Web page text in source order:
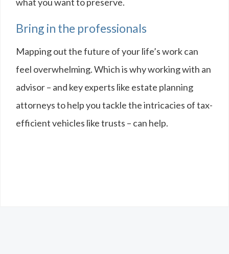
Bring in the professionals
Mapping out the future of your life’s work can
feel overwhelming. Which is why working with an
advisor – and key experts like estate planning
attorneys to help you tackle the intricacies of tax-
efficient vehicles like trusts – can help.